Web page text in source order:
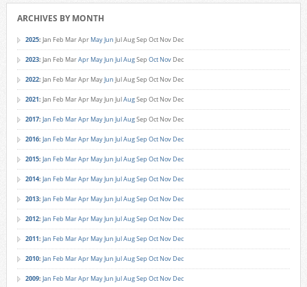
ARCHIVES BY MONTH
2025: Jan Feb MarApr MayJun JulAugSep Oct Nov Dec
2023: Jan Feb MarApr MayJun JulAugSep Oct Nov Dec
2022: Jan Feb MarApr MayJun JulAugSep Oct Nov Dec
2021: Jan Feb MarApr MayJun JulAugSep Oct Nov Dec
2017: Jan Feb MarApr MayJun JulAugSep Oct Nov Dec
2016: Jan Feb MarApr MayJun JulAugSep Oct Nov Dec
2015: Jan Feb MarApr MayJun JulAugSep Oct Nov Dec
2014: Jan Feb MarApr MayJun JulAugSep Oct Nov Dec
2013: Jan Feb MarApr MayJun JulAugSep Oct Nov Dec
2012: Jan Feb MarApr MayJun JulAugSep Oct Nov Dec
2011: Jan Feb MarApr MayJun JulAugSep Oct Nov Dec
2010: Jan Feb MarApr MayJun JulAugSep Oct Nov Dec
2009: Jan Feb MarApr MayJun JulAugSep Oct Nov Dec